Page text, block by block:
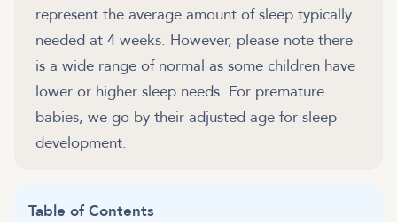
represent the average amount of sleep typically
needed at 4 weeks. However, please note there
is a wide range of normal as some children have
lower or higher sleep needs. For premature
babies, we go by their adjusted age for sleep
development.
Table of Contents